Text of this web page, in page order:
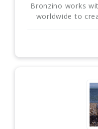
Bronzino works
worldwide to